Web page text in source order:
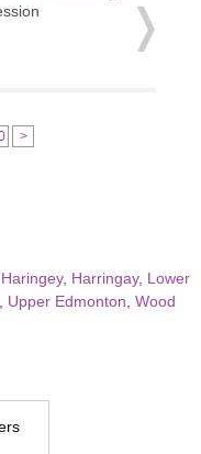
>
Haringey, Harringay, Lower
Upper Edmonton Wood